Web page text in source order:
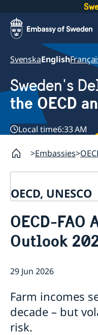
SvenskaEnglish
Sweden's
the OECD
Local time6:33 AM
Embassies
OECD, UNESCO
About the
Sweden & the OECD
OECD member
Calendar of Events
Data Protection Policy
Current
OECD-
Outlook
29 Jun 2026
Farm incomes
decade – but
risk.